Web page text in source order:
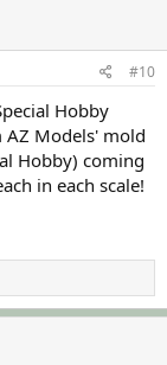
#10
Hobby
AZ Models' mold
Hobby) coming
in each scale!